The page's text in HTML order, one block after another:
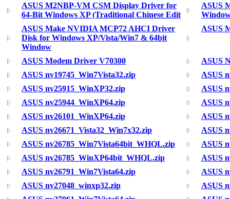
ASUS M2NBP-VM CSM Display Driver for
64-Bit Windows XP (Traditional Chinese Edit
ASUS
ASUS Make NVIDIA MCP72 AHCI Driver
Disk for Windows XP/Vista/Win7 & 64bit
Window
ASUS
ASUS Modem Driver V70300
ASUS
ASUS nv19745_Win7Vista32.zip
ASUS
ASUS nv25915_WinXP32.zip
ASUS
ASUS nv25944_WinXP64.zip
ASUS
ASUS nv26101_WinXP64.zip
ASUS
ASUS nv26671_Vista32_Win7x32.zip
ASUS
ASUS nv26785_Win7Vista64bit_WHQL.zip
ASUS
ASUS nv26785_WinXP64bit_WHQL.zip
ASUS
ASUS nv26791_Win7Vista64.zip
ASUS
ASUS nv27048_winxp32.zip
ASUS